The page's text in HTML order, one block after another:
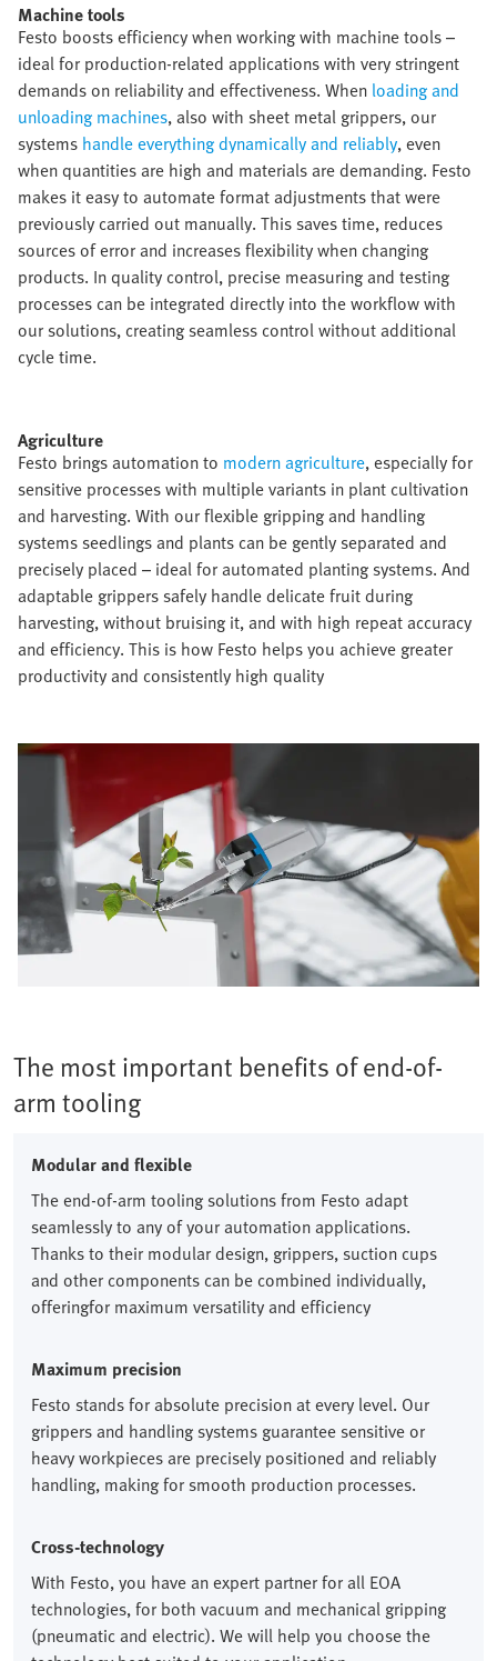
Machine tools​
Festo boosts efficiency when working with machine tools –
ideal for production-related applications with very stringent
demands on reliability and effectiveness. When loading and
unloading machines, also with sheet metal grippers, our
systems handle everything dynamically and reliably, even
when quantities are high and materials are demanding. Festo
makes it easy to automate format adjustments that were
previously carried out manually. This saves time, reduces
sources of error and increases flexibility when changing
products. In quality control, precise measuring and testing
processes can be integrated directly into the workflow with
our solutions, creating seamless control without additional
cycle time.​
Agriculture​
Festo brings automation to modern agriculture, especially for
sensitive processes with multiple variants in plant cultivation
and harvesting. With our flexible gripping and handling
systems seedlings and plants can be gently separated and
precisely placed – ideal for automated planting systems. And
adaptable grippers safely handle delicate fruit during
harvesting, without bruising it, and with high repeat accuracy
and efficiency. This is how Festo helps you achieve greater
productivity and consistently high quality​
The most important benefits of end-of-
arm tooling​
Modular and flexible
The end-of-arm tooling solutions from Festo adapt
seamlessly to any of your automation applications.
Thanks to their modular design, grippers, suction cups
and other components can be combined individually,
offeringfor maximum versatility and efficiency
Maximum precision
Festo stands for absolute precision at every level. Our
grippers and handling systems guarantee sensitive or
heavy workpieces are precisely positioned and reliably
handling, making for smooth production processes.
Cross-technology
With Festo, you have an expert partner for all EOA
technologies, for both vacuum and mechanical gripping
(pneumatic and electric). We will help you choose the